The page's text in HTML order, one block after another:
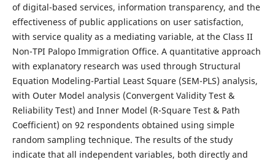
of digital-based services, information transparency, and the
effectiveness of public applications on user satisfaction,
with service quality as a mediating variable, at the Class II
Non-TPI Palopo Immigration Office. A quantitative approach
with explanatory research was used through Structural
Equation Modeling-Partial Least Square (SEM-PLS) analysis,
with Outer Model analysis (Convergent Validity Test &
Reliability Test) and Inner Model (R-Square Test & Path
Coefficient) on 92 respondents obtained using simple
random sampling technique. The results of the study
indicate that all independent variables, both directly and